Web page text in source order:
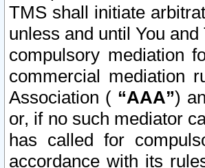
TMS shall initiate
unless and until You
compulsory mediation
commercial mediation
Association ( “AAA”)
or, if no such mediator
has called for
accordance with its